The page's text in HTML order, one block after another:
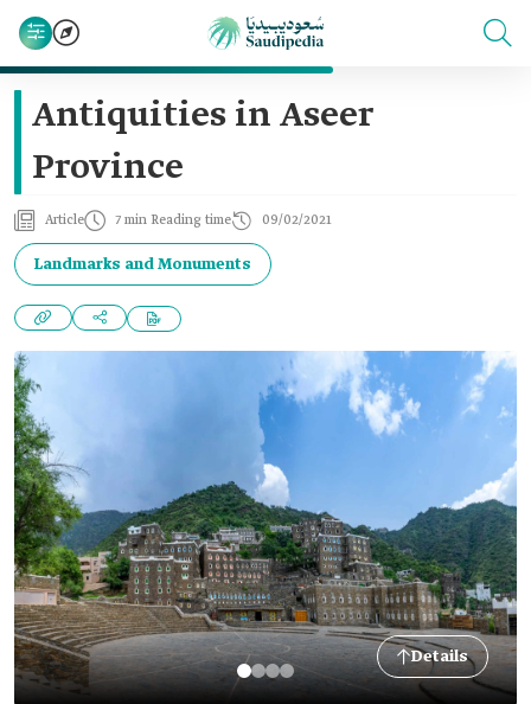
Antiquities in Aseer
Province
Article 7 min Reading time 09/02/2021
Landmarks and Monuments
Details